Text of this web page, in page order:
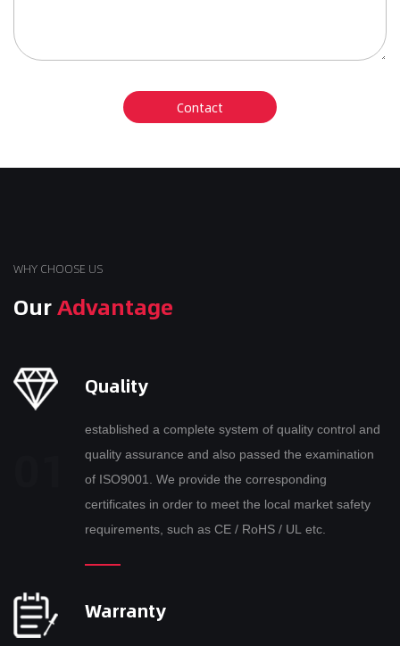
WHY CHOOSE US
OurAdvantage
Quality
established a complete system of quality control and
quality assurance and also passed the examination
of ISO9001. We provide the corresponding
certificates in order to meet the local market safety
requirements, such as CE / RoHS / UL etc.
Warranty